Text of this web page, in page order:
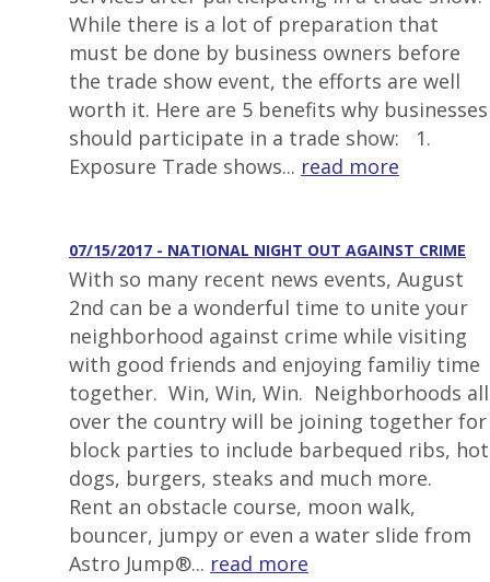
While there is a lot of preparation that
must be done by business owners before
the trade show event, the efforts are well
worth it. Here are 5 benefits why businesses
should participate in a trade show: 1.
Exposure Trade shows... read more
07/15/2017 - NATIONAL NIGHT OUT AGAINST CRIME
With so many recent news events, August
2nd can be a wonderful time to unite your
neighborhood against crime while visiting
with good friends and enjoying familiy time
together. Win, Win, Win. Neighborhoods all
over the country will be joining together for
block parties to include barbequed ribs, hot
dogs, burgers, steaks and much more.
Rent an obstacle course, moon walk,
bouncer, jumpy or even a water slide from
Astro Jump®... read more